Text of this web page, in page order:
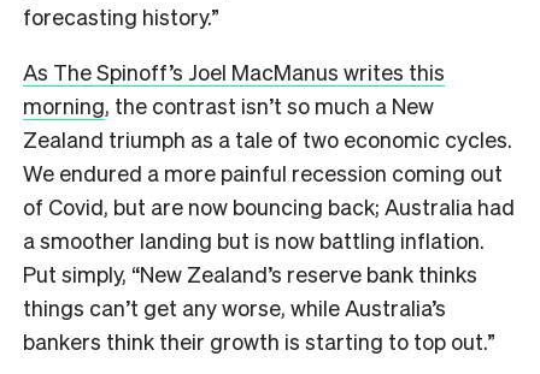
forecasting history.”
As The Spinoff’s Joel MacManus writes this
morning, the contrast isn’t so much a New
Zealand triumph as a tale of two economic cycles.
We endured a more painful recession coming out
of Covid, but are now bouncing back; Australia had
a smoother landing but is now battling inflation.
Put simply, “New Zealand’s reserve bank thinks
things can’t get any worse, while Australia’s
bankers think their growth is starting to top out.”